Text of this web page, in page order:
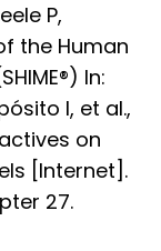
P,
the Human
In:
I, et al.,
on
[Internet].
27.